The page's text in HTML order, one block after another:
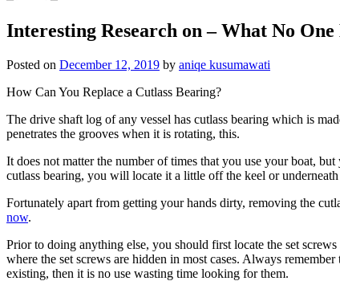
Interesting Research on – What No
Posted on December 12, 2019 by aniqe kusumawati
How Can You Replace a Cutlass Bearing?
The drive shaft log of any vessel has cutlass bearing which is
penetrates the grooves when it is rotating, this.
It does not matter the number of times that you use your boat,
cutlass bearing, you will locate it a little off the keel or
Fortunately apart from getting your hands dirty, removing the
now.
Prior to doing anything else, you should first locate the set
where the set screws are hidden in most cases. Always
existing, then it is no use wasting time looking for them.